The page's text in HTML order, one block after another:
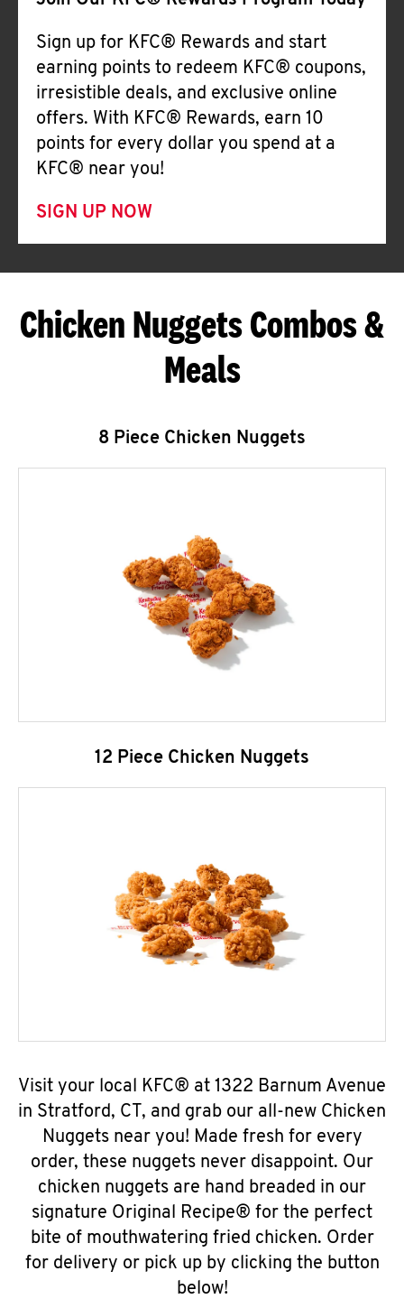
Sign up for KFC® Rewards and start
earning points to redeem KFC® coupons,
irresistible deals, and exclusive online
offers. With KFC® Rewards, earn 10
points for every dollar you spend at a
KFC® near you!
SIGN UP NOW
Chicken Nuggets Combos &
Meals
8 Piece Chicken Nuggets
12 Piece Chicken Nuggets
Visit your local KFC® at 1322 Barnum Avenue
in Stratford, CT, and grab our all-new Chicken
Nuggets near you! Made fresh for every
order, these nuggets never disappoint. Our
chicken nuggets are hand breaded in our
signature Original Recipe® for the perfect
bite of mouthwatering fried chicken. Order
for delivery or pick up by clicking the button
below!